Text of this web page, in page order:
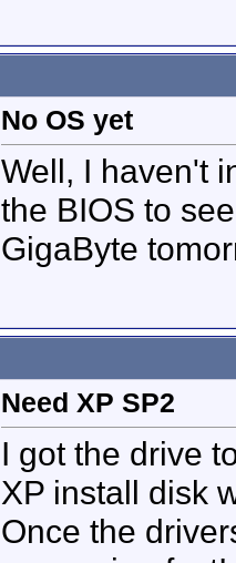
No OS yet
Well, I haven't
the BIOS to
GigaByte
Need XP SP2
I got the drive
XP install disk
Once the